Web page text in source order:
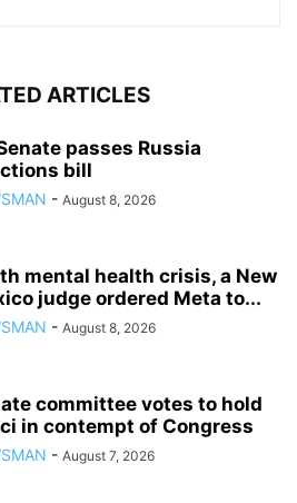
ARTICLES
passes Russia
bill
- August 8, 2026
mental health crisis, a New
judge ordered Meta to...
- August 8, 2026
committee votes to hold
in contempt of Congress
- August 7, 2026